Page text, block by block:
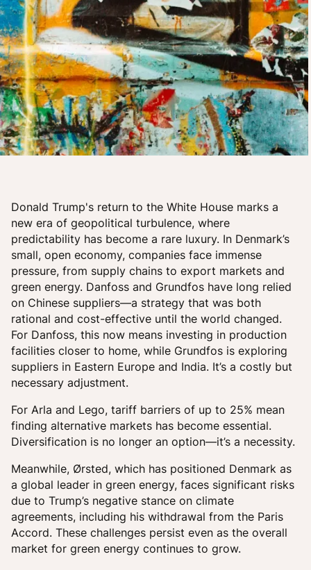
Donald Trump's return to the White House marks a
new era of geopolitical turbulence, where
predictability has become a rare luxury. In Denmark’s
small, open economy, companies face immense
pressure, from supply chains to export markets and
green energy. Danfoss and Grundfos have long relied
on Chinese suppliers—a strategy that was both
rational and cost-effective until the world changed.
For Danfoss, this now means investing in production
facilities closer to home, while Grundfos is exploring
suppliers in Eastern Europe and India. It’s a costly but
necessary adjustment.
For Arla and Lego, tariff barriers of up to 25% mean
finding alternative markets has become essential.
Diversification is no longer an option—it’s a necessity.
Meanwhile, Ørsted, which has positioned Denmark as
a global leader in green energy, faces significant risks
due to Trump’s negative stance on climate
agreements, including his withdrawal from the Paris
Accord. These challenges persist even as the overall
market for green energy continues to grow.